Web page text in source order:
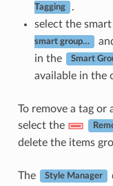
Tagging
.
select the
smart group…
in the
Smart
available in the
To remove a tag or
select the
delete the items
The Style Manager